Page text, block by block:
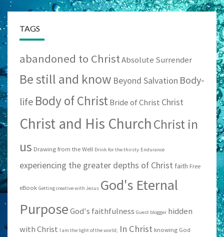
TAGS
abandoned to ChristAbsolute Surrender
Be still and know Beyond Salvation Body-
life Body of ChristBride of Christ Christ
Christ and His ChurchChrist in
us Drawing from the Well Drink for the thirsty Endurance
experiencing the greater depths of Christ faith Free
eBook Getting creative with Jesus God's Eternal
PurposeGod's faithfulness Guest blogger hidden
with Christ I am the light of the world; In Christ knowing God